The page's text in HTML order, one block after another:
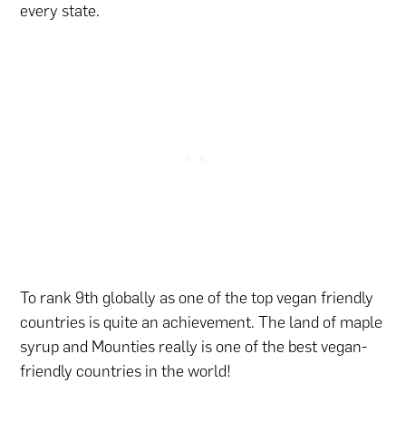
every state.
To rank 9th globally as one of the top vegan friendly
countries is quite an achievement. The land of maple
syrup and Mounties really is one of the best vegan-
friendly countries in the world!